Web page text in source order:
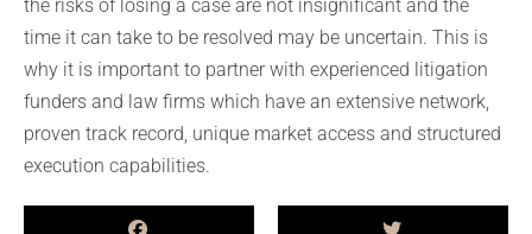
the risks of losing a case are not insignificant and the
time it can take to be resolved may be uncertain. This is
why it is important to partner with experienced litigation
funders and law firms which have an extensive network,
proven track record, unique market access and structured
execution capabilities.